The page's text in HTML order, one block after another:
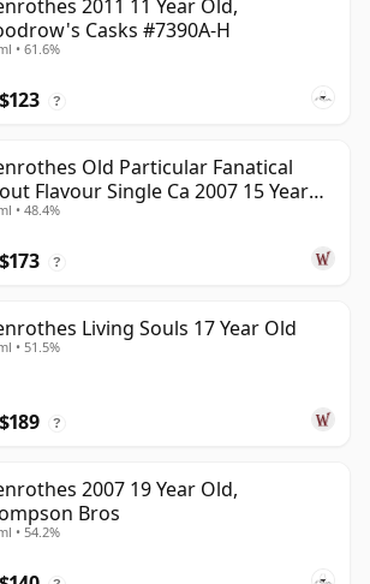
2011 11 Year Old,
Casks #7390A-H
• 61.6%
?
Old Particular Fanatical
Flavour Single Ca 2007 15 Year
• 48.4%
?
Living Souls 17 Year Old
• 51.5%
?
2007 19 Year Old,
Bros
• 54.2%